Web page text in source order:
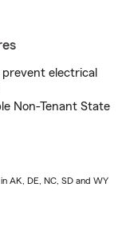
electrical
Non-Tenant State
AK, DE, NC, SD and WY